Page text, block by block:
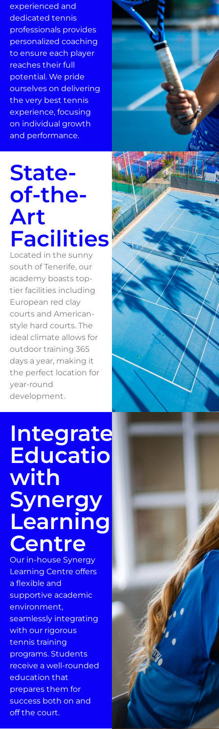
experienced and
dedicated tennis
professionals provides
personalized coaching
to ensure each player
reaches their full
potential. We pride
ourselves on delivering
the very best tennis
experience, focusing
on individual growth
and performance.
State-
of-the-
Art
Facilities
Located in the sunny
south of Tenerife, our
academy boasts top-
tier facilities including
European red clay
courts and American-
style hard courts. The
ideal climate allows for
outdoor training 365
days a year, making it
the perfect location for
year-round
development.
Integrated
Education
with
Synergy
Learning
Centre
Our in-house Synergy
Learning Centre offers
a flexible and
supportive academic
environment,
seamlessly integrating
with our rigorous
tennis training
programs. Students
receive a well-rounded
education that
prepares them for
success both on and
off the court.